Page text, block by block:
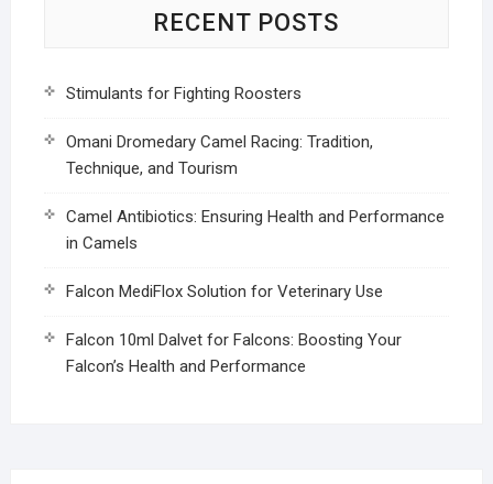
RECENT POSTS
Stimulants for Fighting Roosters
Omani Dromedary Camel Racing: Tradition,
Technique, and Tourism
Camel Antibiotics: Ensuring Health and Performance
in Camels
Falcon MediFlox Solution for Veterinary Use
Falcon 10ml Dalvet for Falcons: Boosting Your
Falcon’s Health and Performance